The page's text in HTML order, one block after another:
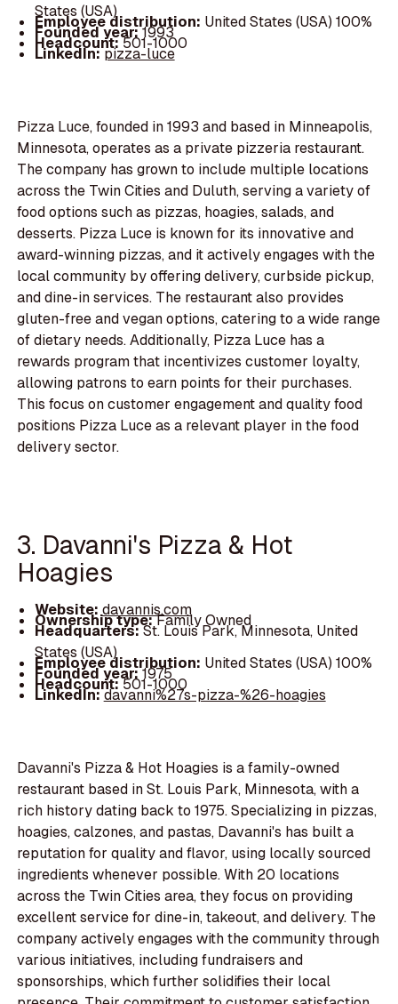
States (USA)
Employee distribution: United States (USA) 100%
Founded year:1993
Headcount:501-1000
LinkedIn:pizza-luce
Pizza Luce, founded in 1993 and based in Minneapolis,
Minnesota, operates as a private pizzeria restaurant.
The company has grown to include multiple locations
across the Twin Cities and Duluth, serving a variety of
food options such as pizzas, hoagies, salads, and
desserts. Pizza Luce is known for its innovative and
award-winning pizzas, and it actively engages with the
local community by offering delivery, curbside pickup,
and dine-in services. The restaurant also provides
gluten-free and vegan options, catering to a wide range
of dietary needs. Additionally, Pizza Luce has a
rewards program that incentivizes customer loyalty,
allowing patrons to earn points for their purchases.
This focus on customer engagement and quality food
positions Pizza Luce as a relevant player in the food
delivery sector.
3. Davanni's Pizza & Hot
Hoagies
Website: davannis.com
Ownership type:Family Owned
Headquarters:St. Louis Park, Minnesota, United
States (USA)
Employee distribution: United States (USA) 100%
Founded year:1975
Headcount:501-1000
LinkedIn:davanni%27s-pizza-%26-hoagies
Davanni's Pizza & Hot Hoagies is a family-owned
restaurant based in St. Louis Park, Minnesota, with a
rich history dating back to 1975. Specializing in pizzas,
hoagies, calzones, and pastas, Davanni's has built a
reputation for quality and flavor, using locally sourced
ingredients whenever possible. With 20 locations
across the Twin Cities area, they focus on providing
excellent service for dine-in, takeout, and delivery. The
company actively engages with the community through
various initiatives, including fundraisers and
sponsorships, which further solidifies their local